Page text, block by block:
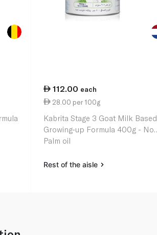
112.00 each
28.00 per 100g
Kabrita Stage 3 Goat Milk Based
Growing-up Formula 400g - No
Palm oil
Rest of the aisle